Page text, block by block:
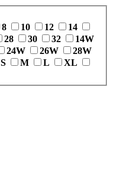
8 10 12
14
28 30 32
14W
24W 26W
28W
S M L
XL